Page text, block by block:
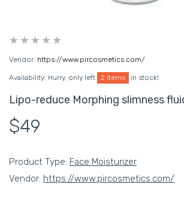
Vendor: https://www.pircosmetics.com/
Availability: Hurry, only left 2 items in stock!
Lipo-reduce Morphing slimness
$49
Product Type: Face Moisturizer
Vendor: https://www.pircosmetics.com/